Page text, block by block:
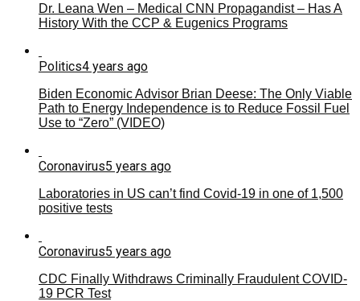
Dr. Leana Wen – Medical CNN Propagandist – Has A
History With the CCP & Eugenics Programs
Politics4 years ago
Biden Economic Advisor Brian Deese: The Only Viable
Path to Energy Independence is to Reduce Fossil Fuel
Use to “Zero” (VIDEO)
Coronavirus5 years ago
Laboratories in US can’t find Covid-19 in one of 1,500
positive tests
Coronavirus5 years ago
CDC Finally Withdraws Criminally Fraudulent COVID-
19 PCR Test